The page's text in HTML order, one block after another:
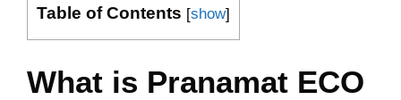
Table of Contents [show]
What is Pranamat ECO